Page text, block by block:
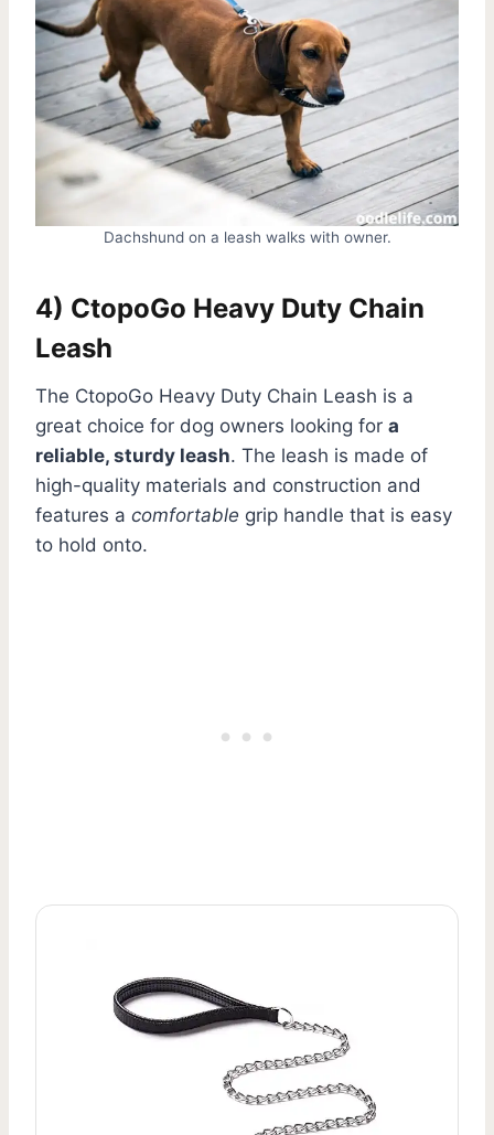
Dachshund on a leash walks with owner.
4) CtopoGo Heavy Duty Chain
Leash
The CtopoGo Heavy Duty Chain Leash is a
great choice for dog owners looking for a
reliable, sturdy leash. The leash is made of
high-quality materials and construction and
features a comfortable grip handle that is easy
to hold onto.